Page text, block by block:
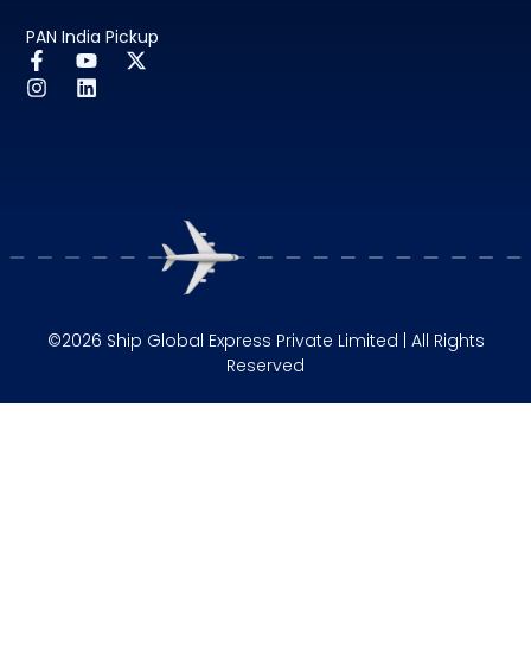
PAN India Pickup
©2026 Ship Global Express Private Limited | All Rights
Reserved